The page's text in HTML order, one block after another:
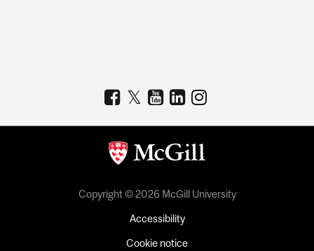
Copyright © 2026 McGill University
Accessibility
Cookie notice